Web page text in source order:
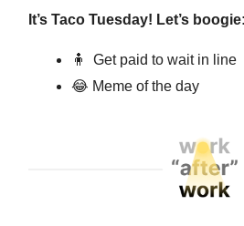
It’s Taco Tuesday! Let’s boogie:
🧍
Get paid to wait in line
😂 Meme of the day